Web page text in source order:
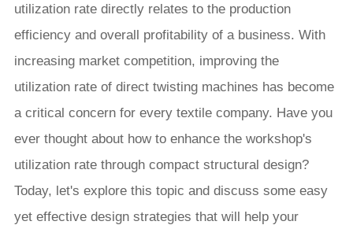
utilization rate directly relates to the production
efficiency and overall profitability of a business. With
increasing market competition, improving the
utilization rate of direct twisting machines has become
a critical concern for every textile company. Have you
ever thought about how to enhance the workshop's
utilization rate through compact structural design?
Today, let's explore this topic and discuss some easy
yet effective design strategies that will help your